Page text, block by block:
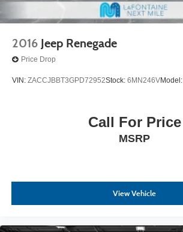
2016 Jeep Renegade
Price Drop
VIN: ZACCJBBT3GPD72952Stock: 6MN246VModel:
Call For Price
MSRP
View Vehicle